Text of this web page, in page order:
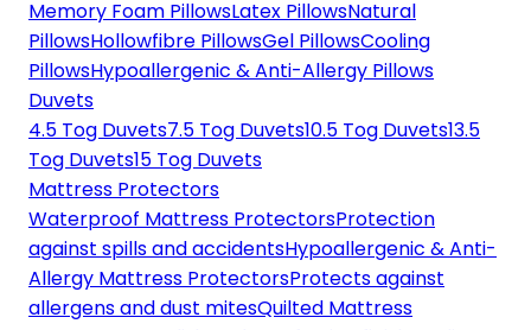
Memory Foam PillowsLatex PillowsNatural
PillowsHollowfibre PillowsGel PillowsCooling
PillowsHypoallergenic & Anti-Allergy Pillows
Duvets
4.5 Tog Duvets7.5 Tog Duvets10.5 Tog Duvets13.5
Tog Duvets15 Tog Duvets
Mattress Protectors
Waterproof Mattress ProtectorsProtection
against spills and accidentsHypoallergenic & Anti-
Allergy Mattress ProtectorsProtects against
allergens and dust mitesQuilted Mattress